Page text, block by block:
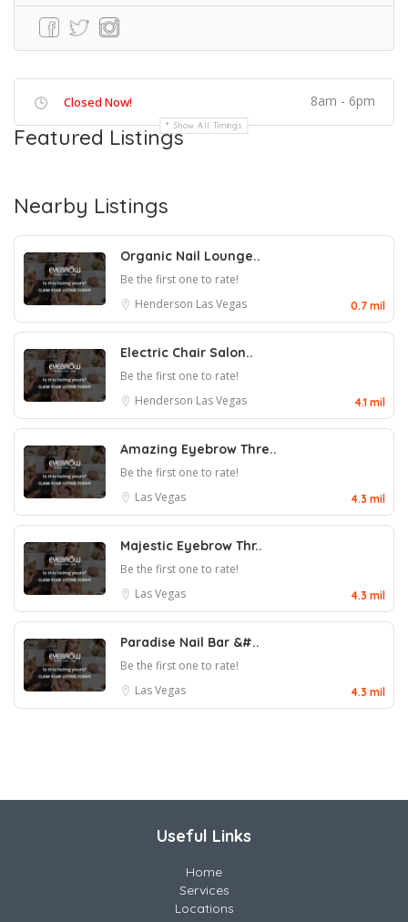
Closed Now! 8am - 6pm
Show All Timings
Featured Listings
Nearby Listings
Organic Nail Lounge..
Be the first one to rate!
Henderson Las Vegas 0.7 mil
Electric Chair Salon..
Be the first one to rate!
Henderson Las Vegas 4.1 mil
Amazing Eyebrow Thre..
Be the first one to rate!
Las Vegas
4.3 mil
Majestic Eyebrow Thr..
Be the first one to rate!
Las Vegas
4.3 mil
Paradise Nail Bar &#..
Be the first one to rate!
Las Vegas
4.3 mil
Useful Links
Home
Services
Locations